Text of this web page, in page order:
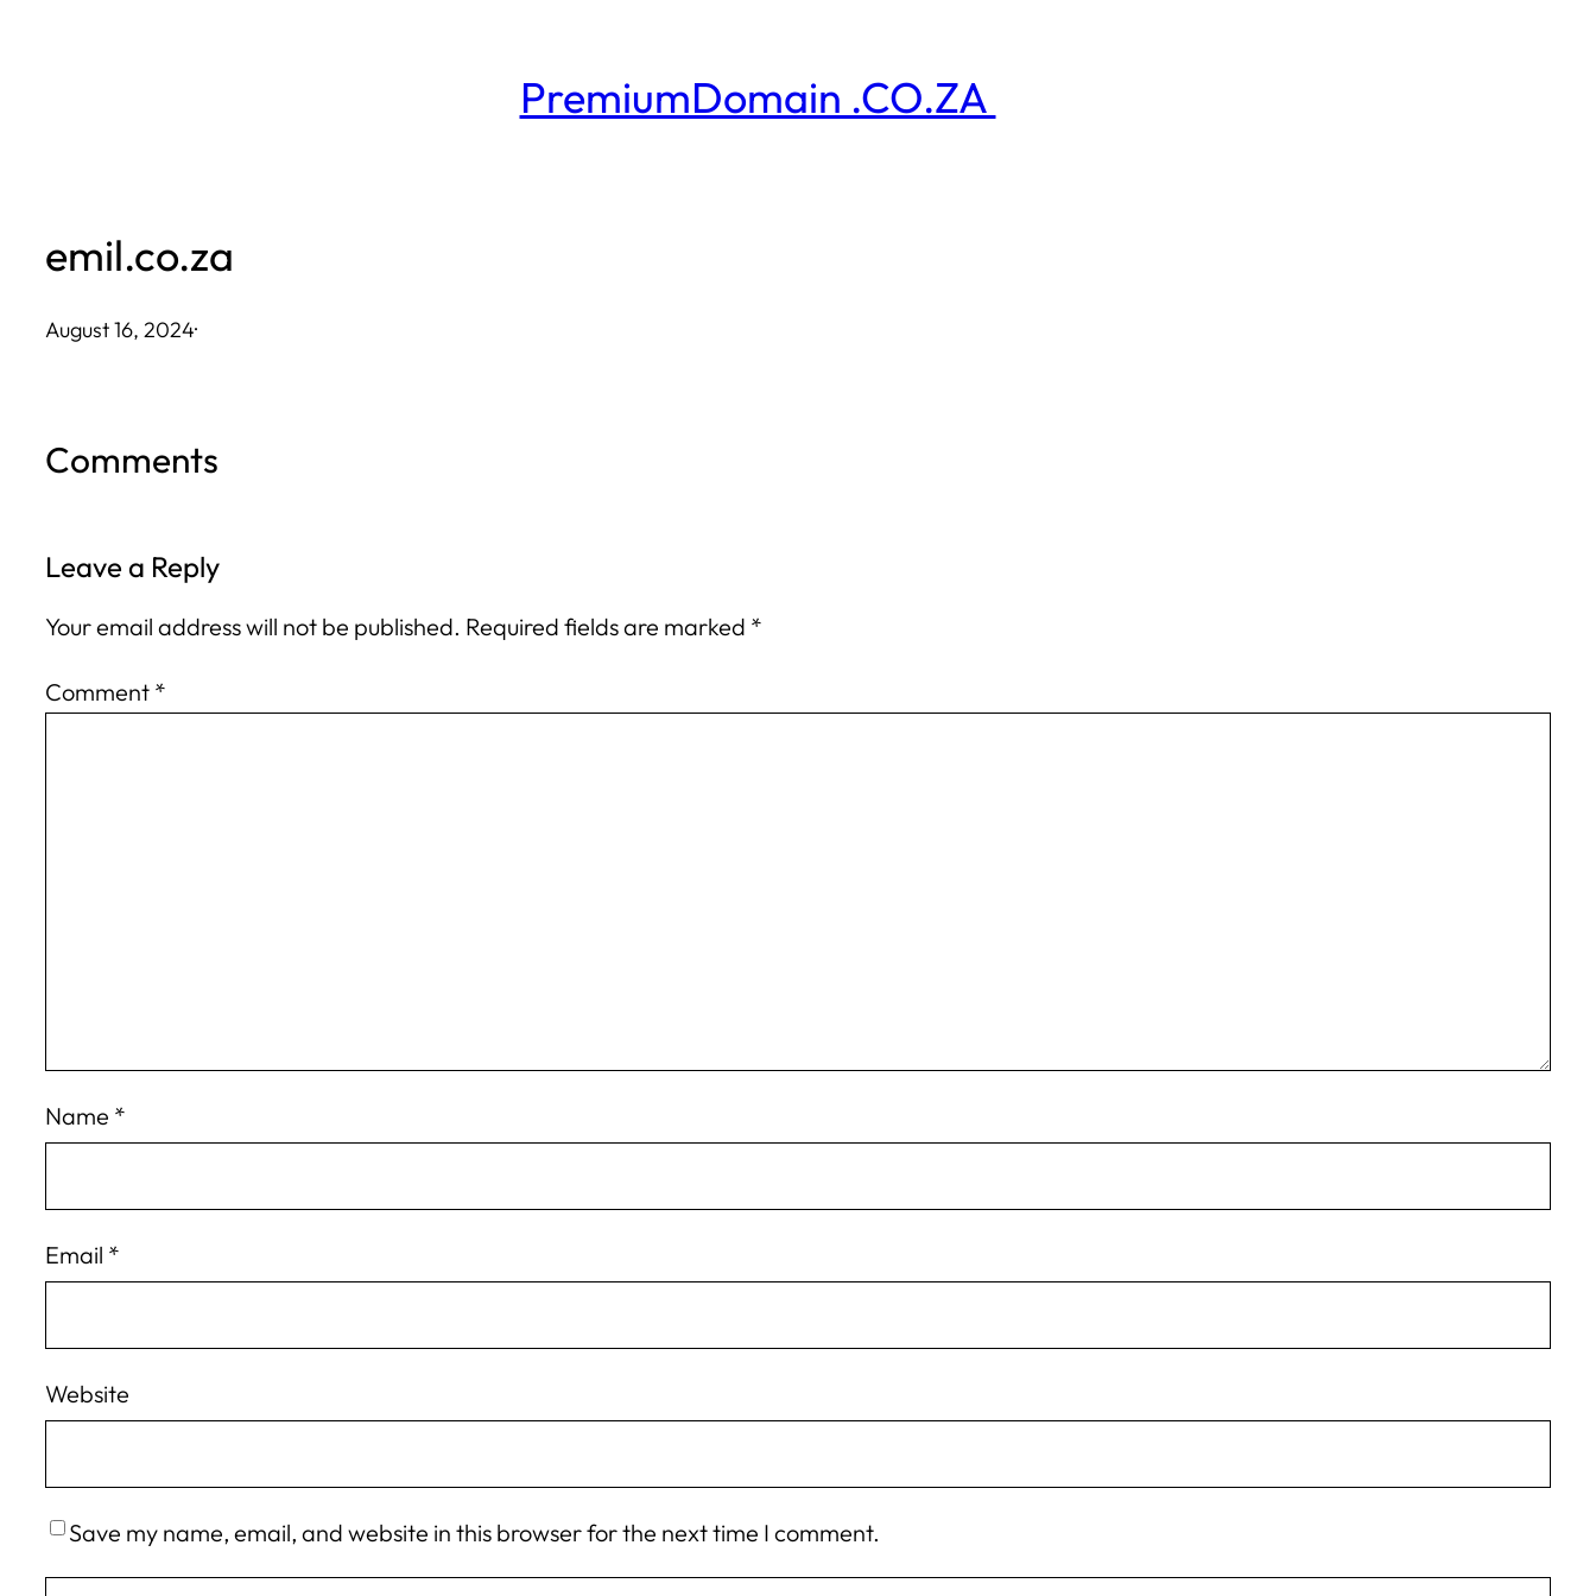
PremiumDomain .CO.ZA
emil.co.za
August 16, 2024·
Comments
Leave a Reply
Your email address will not be published. Required fields are marked *
Comment *
Name *
Email *
Website
Save my name, email, and website in this browser for the next time I comment.